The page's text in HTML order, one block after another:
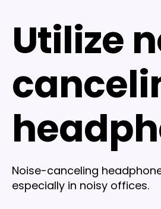
Utilize
Noise-canceling
especially in noisy offices.